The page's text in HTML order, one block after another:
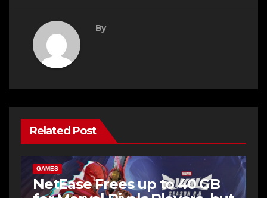
By
Related Post
GAMES
NetEase Frees up to 40 GB